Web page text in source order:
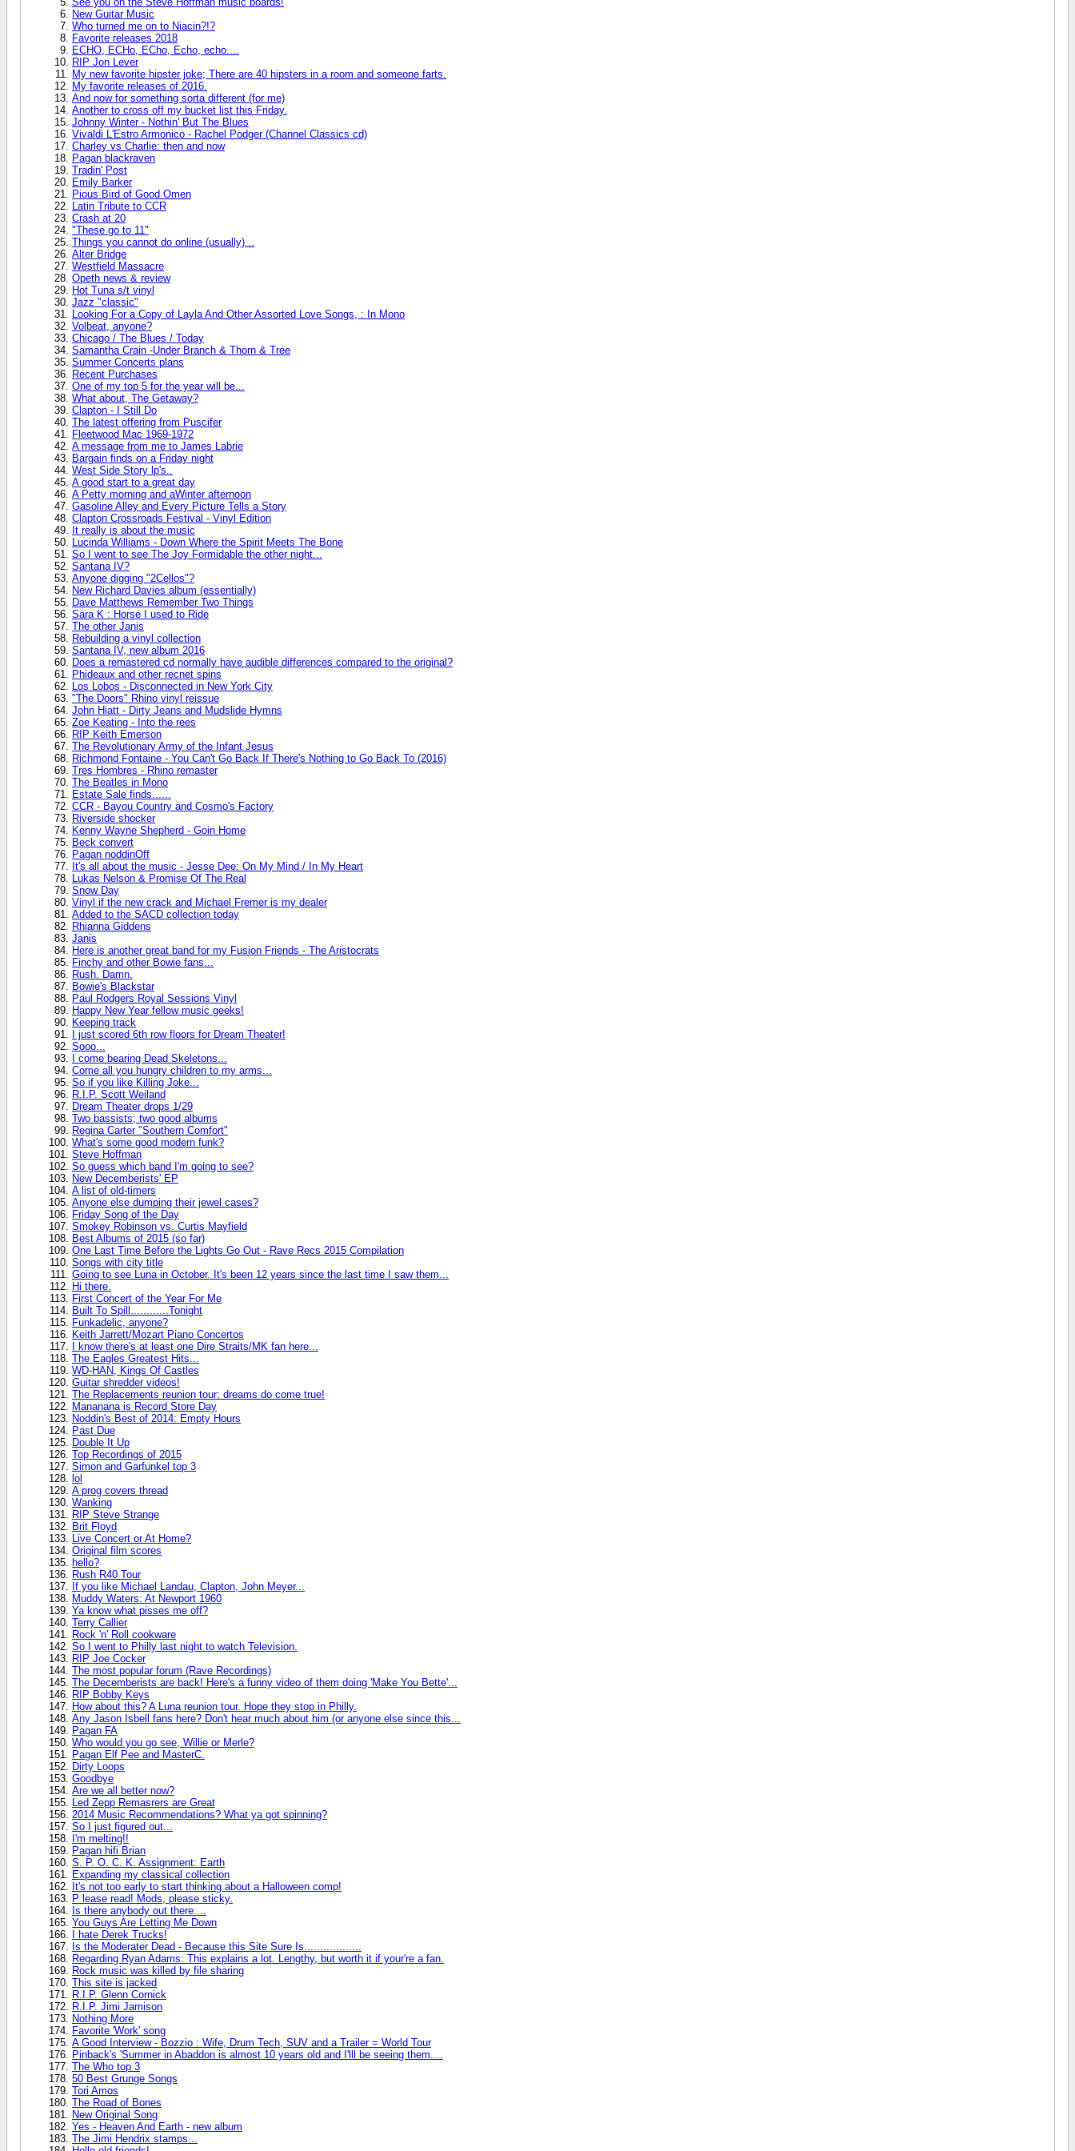
New Guitar Music
Who turned me on to Niacin?!?
Favorite releases 2018
ECHO, ECHo, ECho, Echo, echo....
RIP Jon Lever
My new favorite hipster joke; There are 40 hipsters in a room and someone farts.
My favorite releases of 2016.
And now for something sorta different (for me)
Another to cross off my bucket list this Friday.
Johnny Winter - Nothin' But The Blues
Vivaldi L'Estro Armonico - Rachel Podger (Channel Classics cd)
Charley vs Charlie: then and now
Pagan blackraven
Tradin' Post
Emily Barker
Pious Bird of Good Omen
Latin Tribute to CCR
Crash at 20
"These go to 11"
Things you cannot do online (usually)...
Alter Bridge
Westfield Massacre
Opeth news & review
Hot Tuna s/t vinyl
Jazz "classic"
Looking For a Copy of Layla And Other Assorted Love Songs, : In Mono
Volbeat, anyone?
Chicago / The Blues / Today
Samantha Crain -Under Branch & Thorn & Tree
Summer Concerts plans
Recent Purchases
One of my top 5 for the year will be...
What about, The Getaway?
Clapton - I Still Do
The latest offering from Puscifer
Fleetwood Mac 1969-1972
A message from me to James Labrie
Bargain finds on a Friday night
West Side Story lp's..
A good start to a great day
A Petty morning and aWinter afternoon
Gasoline Alley and Every Picture Tells a Story
Clapton Crossroads Festival - Vinyl Edition
It really is about the music
Lucinda Williams - Down Where the Spirit Meets The Bone
So I went to see The Joy Formidable the other night...
Santana IV?
Anyone digging "2Cellos"?
New Richard Davies album (essentially)
Dave Matthews Remember Two Things
Sara K : Horse I used to Ride
The other Janis
Rebuilding a vinyl collection
Santana IV, new album 2016
Does a remastered cd normally have audible differences compared to the original?
Phideaux and other recnet spins
Los Lobos - Disconnected in New York City
"The Doors" Rhino vinyl reissue
John Hiatt - Dirty Jeans and Mudslide Hymns
Zoe Keating - Into the rees
RIP Keith Emerson
The Revolutionary Army of the Infant Jesus
Richmond Fontaine - You Can't Go Back If There's Nothing to Go Back To (2016)
Tres Hombres - Rhino remaster
The Beatles in Mono
Estate Sale finds......
CCR - Bayou Country and Cosmo's Factory
Riverside shocker
Kenny Wayne Shepherd - Goin Home
Beck convert
Pagan noddinOff
It's all about the music - Jesse Dee: On My Mind / In My Heart
Lukas Nelson & Promise Of The Real
Snow Day
Vinyl if the new crack and Michael Fremer is my dealer
Added to the SACD collection today
Rhianna Giddens
Janis
Here is another great band for my Fusion Friends - The Aristocrats
Finchy and other Bowie fans...
Rush. Damn.
Bowie's Blackstar
Paul Rodgers Royal Sessions Vinyl
Happy New Year fellow music geeks!
Keeping track
I just scored 6th row floors for Dream Theater!
Sooo...
I come bearing Dead Skeletons...
Come all you hungry children to my arms...
So if you like Killing Joke...
R.I.P. Scott Weiland
Dream Theater drops 1/29
Two bassists; two good albums
Regina Carter "Southern Comfort"
What's some good modern funk?
Steve Hoffman
So guess which band I'm going to see?
New Decemberists' EP
A list of old-timers
Anyone else dumping their jewel cases?
Friday Song of the Day
Smokey Robinson vs. Curtis Mayfield
Best Albums of 2015 (so far)
One Last Time Before the Lights Go Out - Rave Recs 2015 Compilation
Songs with city title
Going to see Luna in October. It's been 12 years since the last time I saw them...
Hi there.
First Concert of the Year For Me
Built To Spill............Tonight
Funkadelic, anyone?
Keith Jarrett/Mozart Piano Concertos
I know there's at least one Dire Straits/MK fan here...
The Eagles Greatest Hits...
WD-HAN, Kings Of Castles
Guitar shredder videos!
The Replacements reunion tour: dreams do come true!
Mananana is Record Store Day
Noddin's Best of 2014: Empty Hours
Past Due
Double It Up
Top Recordings of 2015
Simon and Garfunkel top 3
lol
A prog covers thread
Wanking
RIP Steve Strange
Brit Floyd
Live Concert or At Home?
Original film scores
hello?
Rush R40 Tour
If you like Michael Landau, Clapton, John Meyer...
Muddy Waters: At Newport 1960
Ya know what pisses me off?
Terry Callier
Rock 'n' Roll cookware
So I went to Philly last night to watch Television.
RIP Joe Cocker
The most popular forum (Rave Recordings)
The Decemberists are back! Here's a funny video of them doing 'Make You Bette'...
RIP Bobby Keys
How about this? A Luna reunion tour. Hope they stop in Philly.
Any Jason Isbell fans here? Don't hear much about him (or anyone else since this...
Pagan FA
Who would you go see, Willie or Merle?
Pagan Elf Pee and MasterC.
Dirty Loops
Goodbye
Are we all better now?
Led Zepp Remasrers are Great
2014 Music Recommendations? What ya got spinning?
So I just figured out...
I'm melting!!
Pagan hifi Brian
S. P. O. C. K. Assignment: Earth
Expanding my classical collection
It's not too early to start thinking about a Halloween comp!
P lease read! Mods, please sticky.
Is there anybody out there....
You Guys Are Letting Me Down
I hate Derek Trucks!
Is the Moderater Dead - Because this Site Sure Is..................
Regarding Ryan Adams: This explains a lot. Lengthy, but worth it if your're a fan.
Rock music was killed by file sharing
This site is jacked
R.I.P. Glenn Cornick
R.I.P. Jimi Jamison
Nothing More
Favorite 'Work' song
A Good Interview - Bozzio : Wife, Drum Tech, SUV and a Trailer = World Tour
Pinback's 'Summer in Abaddon is almost 10 years old and I'lll be seeing them....
The Who top 3
50 Best Grunge Songs
Tori Amos
The Road of Bones
New Original Song
Yes - Heaven And Earth - new album
The Jimi Hendrix stamps...